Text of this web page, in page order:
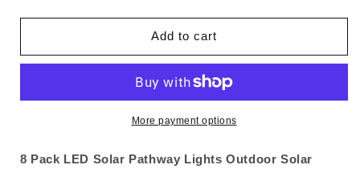
Lights
White)
Pathway
Lights
Outdoor
Solar
Lights
White)
Add to cart
More payment options
8 Pack LED Solar Pathway Lights Outdoor Solar